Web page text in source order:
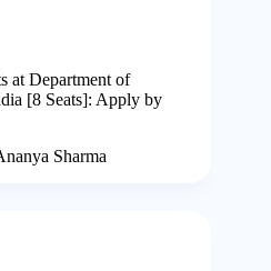
at Department of
[8 Seats]: Apply by
Sharma